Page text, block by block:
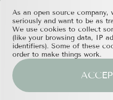
If you have any
other questions,
at
As an open source company,
seriously and want to be as
We use cookies to collect
(like your browsing data, IP
identifiers). Some of these
order to make things work.